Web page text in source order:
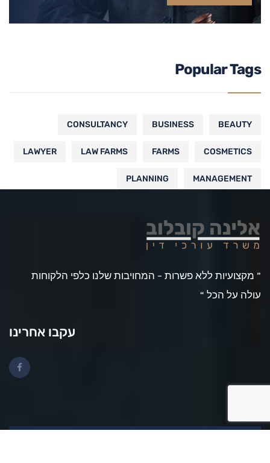
Popular Tags
BEAUTY
BUSINESS
CONSULTANCY
COSMETICS
FARMS
LAW FARMS
LAWYER
MANAGEMENT
PLANNING
” מקצועיות ללא פשרות – המחויבות שלנו כלפי הלקוחות
עולה על הכל “
עקבו אחרינו